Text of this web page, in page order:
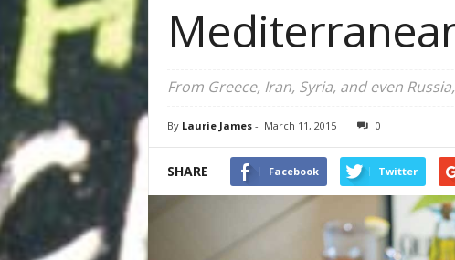
From Greece, Iran, Syria, and even
By Laurie James- March 11, 2015 0
SHARE Facebook Twitter